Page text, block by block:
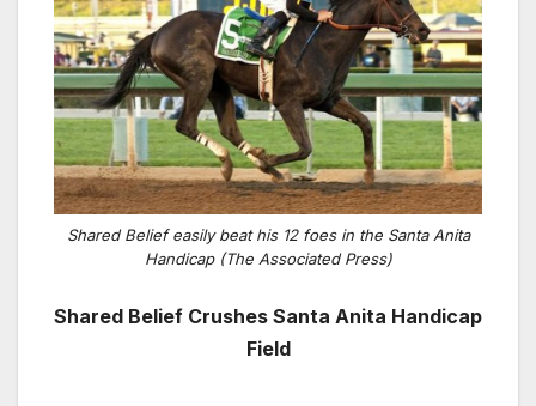
Shared Belief easily beat his 12 foes in the Santa Anita
Handicap (The Associated Press)
Shared Belief Crushes Santa Anita Handicap
Field